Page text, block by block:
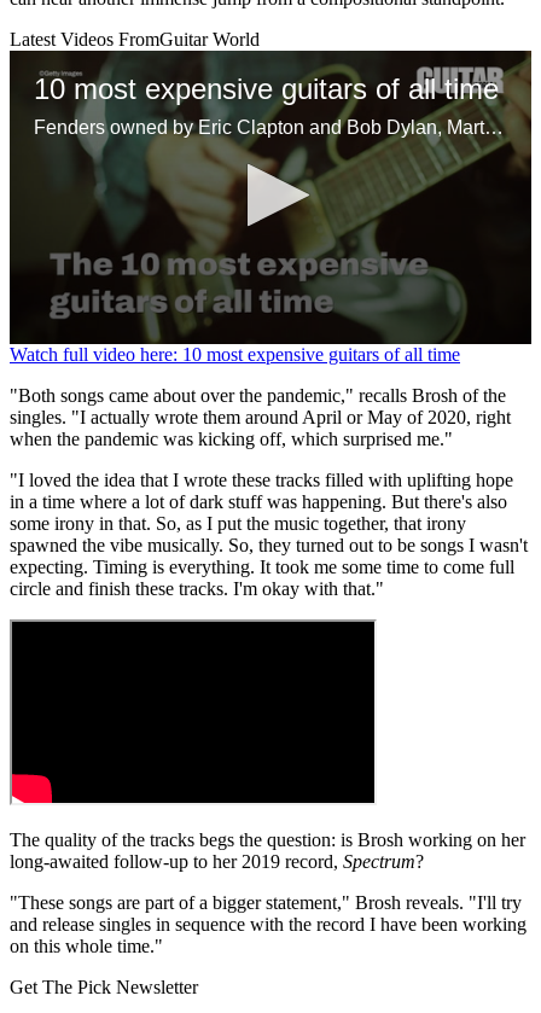
Latest Videos FromGuitar World
10 most expensive guitars of all time
Fenders owned by Eric Clapton and Bob Dylan, Martins belonging to Kurt Cobain and David Gilmour, and one independently made axe headline the list of most profitable guitars sold at auction
0
of
1
minute,
30
Watch full video here: 10 most expensive guitars of all time
"Both songs came about over the pandemic," recalls Brosh of the
singles. "I actually wrote them around April or May of 2020, right
when the pandemic was kicking off, which surprised me."
"I loved the idea that I wrote these tracks filled with uplifting hope
in a time where a lot of dark stuff was happening. But there's also
some irony in that. So, as I put the music together, that irony
spawned the vibe musically. So, they turned out to be songs I wasn't
expecting. Timing is everything. It took me some time to come full
circle and finish these tracks. I'm okay with that."
The quality of the tracks begs the question: is Brosh working on her
long-awaited follow-up to her 2019 record, Spectrum?
"These songs are part of a bigger statement," Brosh reveals. "I'll try
and release singles in sequence with the record I have been working
on this whole time."
Get The Pick Newsletter